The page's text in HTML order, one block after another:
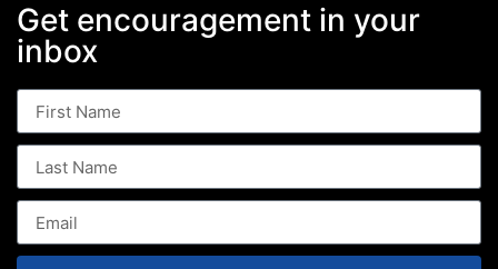
Get encouragement in your
inbox